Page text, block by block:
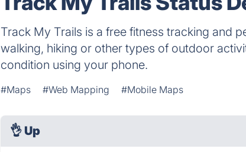
Track My Trails is a free fitness tracking and
walking, hiking or other types of outdoor
condition using your phone.
#Maps #Web Mapping #Mobile Maps
👌 Up